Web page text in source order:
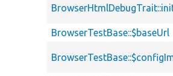
BrowserTestBase::$baseUrl